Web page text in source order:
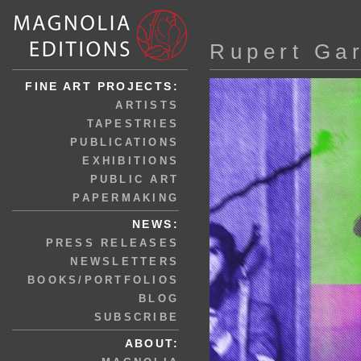
FINE ART PROJECTS:
ARTISTS
TAPESTRIES
PUBLICATIONS
EXHIBITIONS
PUBLIC ART
PAPERMAKING
NEWS:
PRESS RELEASES
NEWSLETTERS
BOOKS/PORTFOLIOS
BLOG
SUBSCRIBE
ABOUT:
Rupert